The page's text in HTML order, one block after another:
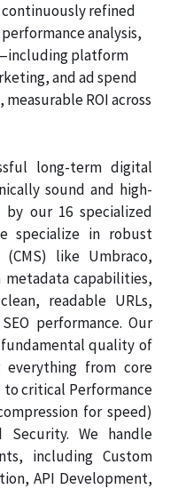
continuously refined
analysis,
platform
and ad spend
ROI across
long-term digital
sound and high-
by our 16 specialized
specialize in robust
(CMS) like Umbraco,
capabilities,
readable URLs,
performance. Our
quality of
from core
to critical Performance
for speed)
Security. We handle
including Custom
API Development,